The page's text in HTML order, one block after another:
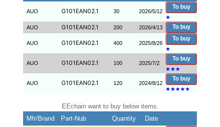
AUO G101EAN02.1 30 2026/5/12
To buy
★
AUO
G101EAN02.1 200 2026/4/13 To buy
AUO G101EAN02.1 400 2025/8/26
To buy
★
AUO G101EAN02.1 100 2025/7/2
To buy
★★★
AUO G101EAN02.1 120 2024/8/12
To buy
★★★★★
EEchain want to buy below items.
Mfr/Brand
Part-Nub Quantity Date